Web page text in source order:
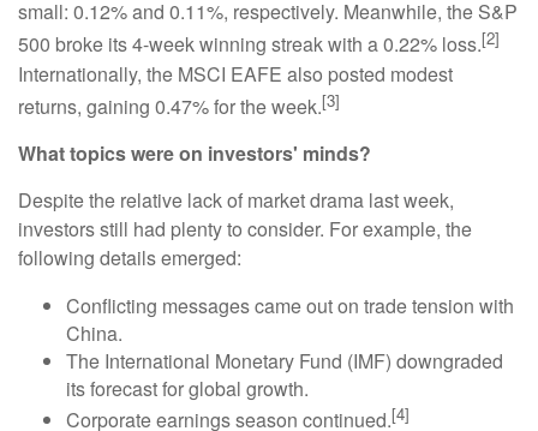
small: 0.12% and 0.11%, respectively. Meanwhile, the S&P
500 broke its 4-week winning streak with a 0.22% loss.[2]
Internationally, the MSCI EAFE also posted modest
returns, gaining 0.47% for the week.[3]
What topics were on investors' minds?
Despite the relative lack of market drama last week,
investors still had plenty to consider. For example, the
following details emerged:
Conflicting messages came out on trade tension with
China.
The International Monetary Fund (IMF) downgraded
its forecast for global growth.
Corporate earnings season continued.[4]